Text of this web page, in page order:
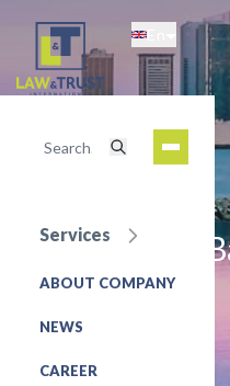
content
Services
ABOUT COMPANY
NEWS
CAREER
Dubai Islamic
REQUEST FOR SERVICE